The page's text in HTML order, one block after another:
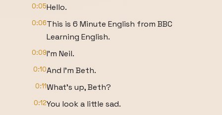
0:05Hello.
0:06This is 6 Minute English from BBC
Learning English.
0:09I'm Neil.
0:10And I'm Beth.
0:11What's up, Beth?
0:12You look a little sad.